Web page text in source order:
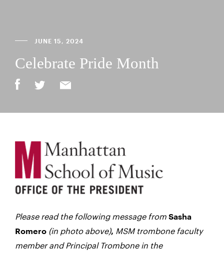
JUNE 15, 2024
Celebrate Pride Month
Please read the following message from Sasha
Romero (in photo above), MSM trombone faculty
member and Principal Trombone in the